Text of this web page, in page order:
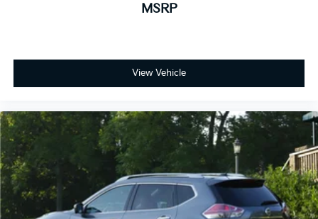
MSRP
View Vehicle